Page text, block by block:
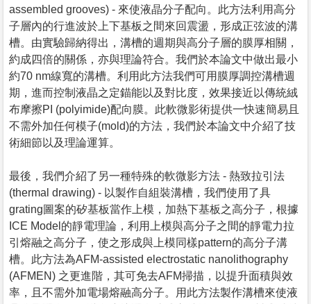
assembled grooves) - 來使液晶分子配向。此方法利用高分
子層內的行進波於上下基板之間來回震盪，形成正弦波的溝
槽。由實驗歸納得出，溝槽的週期與高分子層的膜厚相關，
約成四倍的關係，亦與理論符合。我們於本論文中做出最小
約70 nm線寬的溝槽。利用此方法我們可用膜厚調控溝槽週
期，進而控制液晶之定錨能以及對比度，效果接近以傳統絨
布摩擦PI (polyimide)配向膜。此軟微影術提供一快速簡易且
不需外加任何模子(mold)的方法，我們於本論文中介紹了技
術細節以及理論運算。
最後，我們介紹了另一種特殊的軟微影方法 - 熱致拉引法
(thermal drawing) - 以製作自組裝溝槽，我們使用了具
grating圖案的矽基板當作上模，加熱下基板之高分子，根據
ICE Model的靜電理論，利用上模與高分子之間的靜電力拉
引熔融之高分子，使之形成與上模同樣pattern的高分子溝
槽。此方法為AFM-assisted electrostatic nanolithography
(AFMEN) 之更進階，其可免去AFM掃描，以提升面積與效
率，且不需外加電場熔融高分子。用此方法製作溝槽來使液